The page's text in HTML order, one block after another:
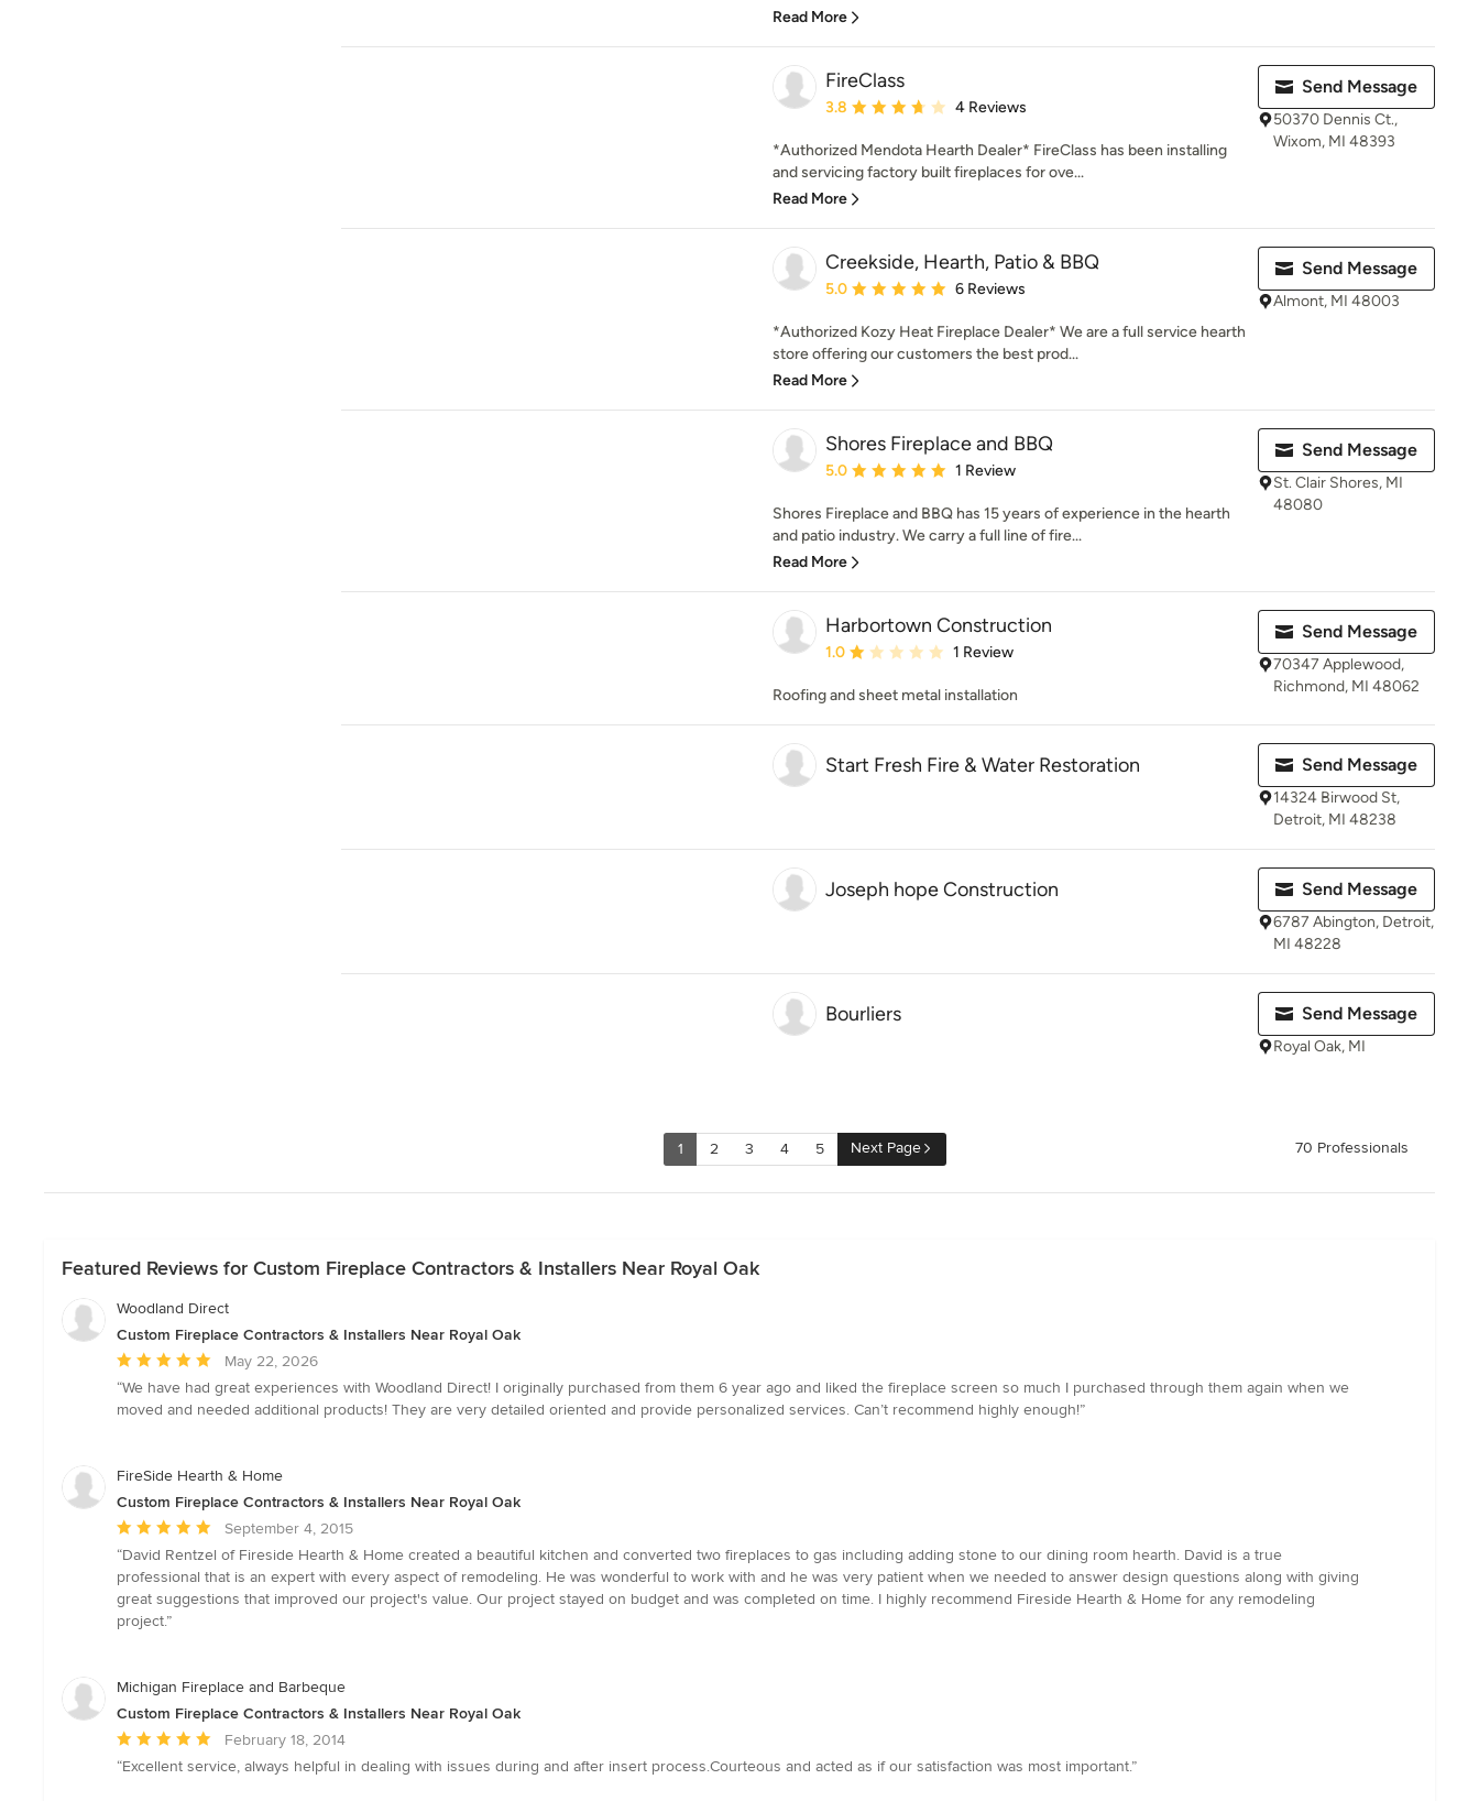
Read More
FireClass
Average rating: 3.8 out of 5 stars
3.8 4 Reviews
*Authorized Mendota Hearth Dealer* FireClass has been installing
and servicing factory built fireplaces for ove...
Read More
Send Message
50370 Dennis Ct.,
Wixom, MI 48393
Creekside, Hearth, Patio & BBQ
Average rating: 5 out of 5 stars
5.0 6 Reviews
*Authorized Kozy Heat Fireplace Dealer* We are a full service hearth
store offering our customers the best prod...
Read More
Send Message
Almont, MI 48003
Shores Fireplace and BBQ
Average rating: 5 out of 5 stars
5.0 1 Review
Shores Fireplace and BBQ has 15 years of experience in the hearth
and patio industry. We carry a full line of fire...
Read More
Send Message
St. Clair Shores, MI
48080
Harbortown Construction
Average rating: 1 out of 5 stars
1.0 1 Review
Roofing and sheet metal installation
Send Message
70347 Applewood,
Richmond, MI 48062
Start Fresh Fire & Water Restoration Send Message
14324 Birwood St,
Detroit, MI 48238
Joseph hope Construction Send Message
6787 Abington, Detroit,
MI 48228
Bourliers Send Message
Royal Oak, MI
1 2 3 4 5 Next Page 70 Professionals
Featured Reviews for Custom Fireplace Contractors & Installers Near Royal Oak
Woodland Direct
Custom Fireplace Contractors & Installers Near Royal Oak
Average
rating:
5
5
May 22, 2026
“We have had great experiences with Woodland Direct! I originally purchased from them 6 year ago and liked the fireplace screen so much I purchased through them again when we
moved and needed additional products! They are very detailed oriented and provide personalized services. Can’t recommend highly enough!”
FireSide Hearth & Home
Custom Fireplace Contractors & Installers Near Royal Oak
Average
rating:
5
out
of
September 4, 2015
“David Rentzel of Fireside Hearth & Home created a beautiful kitchen and converted two fireplaces to gas including adding stone to our dining room hearth. David is a true
professional that is an expert with every aspect of remodeling. He was wonderful to work with and he was very patient when we needed to answer design questions along with giving
great suggestions that improved our project's value. Our project stayed on budget and was completed on time. I highly recommend Fireside Hearth & Home for any remodeling
project.”
Michigan Fireplace and Barbeque
Custom Fireplace Contractors & Installers Near Royal Oak
Average
rating:
February 18, 2014
“Excellent service, always helpful in dealing with issues during and after insert process.Courteous and acted as if our satisfaction was most important.”